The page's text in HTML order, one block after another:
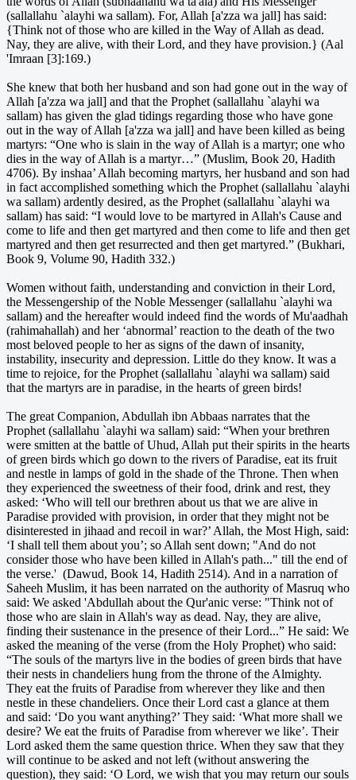
(sallallahu `alayhi wa sallam). For, Allah [a'zza wa jall] has said:
{Think not of those who are killed in the Way of Allah as dead.
Nay, they are alive, with their Lord, and they have provision.} (Aal
'Imraan [3]:169.)
She knew that both her husband and son had gone out in the way of
Allah [a'zza wa jall] and that the Prophet (sallallahu `alayhi wa
sallam) has given the glad tidings regarding those who have gone
out in the way of Allah [a'zza wa jall] and have been killed as being
martyrs: “One who is slain in the way of Allah is a martyr; one who
dies in the way of Allah is a martyr…” (Muslim, Book 20, Hadith
4706). By inshaa’ Allah becoming martyrs, her husband and son had
in fact accomplished something which the Prophet (sallallahu `alayhi
wa sallam) ardently desired, as the Prophet (sallallahu `alayhi wa
sallam) has said: “I would love to be martyred in Allah's Cause and
come to life and then get martyred and then come to life and then get
martyred and then get resurrected and then get martyred.” (Bukhari,
Book 9, Volume 90, Hadith 332.)
Women without faith, understanding and conviction in their Lord,
the Messengership of the Noble Messenger (sallallahu `alayhi wa
sallam) and the hereafter would indeed find the words of Mu'aadhah
(rahimahallah) and her ‘abnormal’ reaction to the death of the two
most beloved people to her as signs of the dawn of insanity,
instability, insecurity and depression. Little do they know. It was a
time to rejoice, for the Prophet (sallallahu `alayhi wa sallam) said
that the martyrs are in paradise, in the hearts of green birds!
The great Companion, Abdullah ibn Abbaas narrates that the
Prophet (sallallahu `alayhi wa sallam) said: “When your brethren
were smitten at the battle of Uhud, Allah put their spirits in the hearts
of green birds which go down to the rivers of Paradise, eat its fruit
and nestle in lamps of gold in the shade of the Throne. Then when
they experienced the sweetness of their food, drink and rest, they
asked: ‘Who will tell our brethren about us that we are alive in
Paradise provided with provision, in order that they might not be
disinterested in jihaad and recoil in war?’ Allah, the Most High, said:
‘I shall tell them about you’; so Allah sent down; "And do not
consider those who have been killed in Allah's path..." till the end of
the verse.' (Dawud, Book 14, Hadith 2514). And in a narration of
Saheeh Muslim, it has been narrated on the authority of Masruq who
said: We asked 'Abdullah about the Qur'anic verse: "Think not of
those who are slain in Allah's way as dead. Nay, they are alive,
finding their sustenance in the presence of their Lord...” He said: We
asked the meaning of the verse (from the Holy Prophet) who said:
“The souls of the martyrs live in the bodies of green birds that have
their nests in chandeliers hung from the throne of the Almighty.
They eat the fruits of Paradise from wherever they like and then
nestle in these chandeliers. Once their Lord cast a glance at them
and said: ‘Do you want anything?’ They said: ‘What more shall we
desire? We eat the fruits of Paradise from wherever we like’. Their
Lord asked them the same question thrice. When they saw that they
will continue to be asked and not left (without answering the
question), they said: ‘O Lord, we wish that you may return our souls